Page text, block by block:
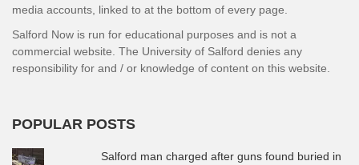
media accounts, linked to at the bottom of every page.
Salford Now is run for educational purposes and is not a
commercial website. The University of Salford denies any
responsibility for and / or knowledge of content on this website.
POPULAR POSTS
Salford man charged after guns found buried in